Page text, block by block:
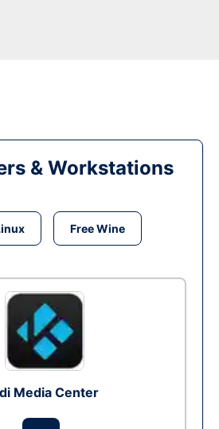
& Workstations
Free Wine
Media Center